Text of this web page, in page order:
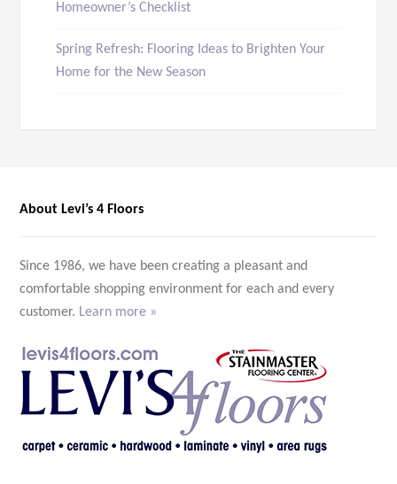
Homeowner’s Checklist
Spring Refresh: Flooring Ideas to Brighten Your
Home for the New Season
About Levi’s 4 Floors
Since 1986, we have been creating a pleasant and
comfortable shopping environment for each and every
customer. Learn more »